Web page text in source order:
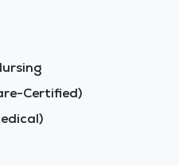
Certified)